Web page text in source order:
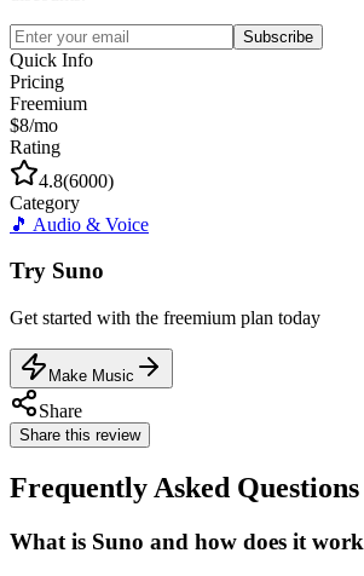
Subscribe
Quick Info
Pricing
Freemium
$8/mo
Rating
4.8(6000)
Category
🎵 Audio & Voice
Try Suno
Get started with the freemium plan today
Make Music
Share
Share this review
Frequently Asked Questions
What is Suno and how does it